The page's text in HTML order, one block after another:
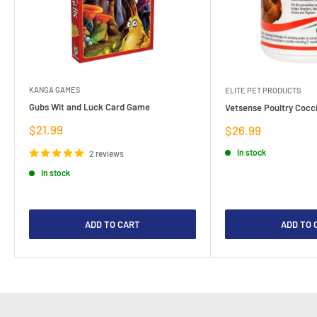
KANGA GAMES
Gubs Wit and Luck Card Game
Sale
$21.99
2 reviews
In stock
ADD TO CART
ELITE PET PRODUCTS
Vetsense Poultry
Sale
$26.99
In stock
ADD TO